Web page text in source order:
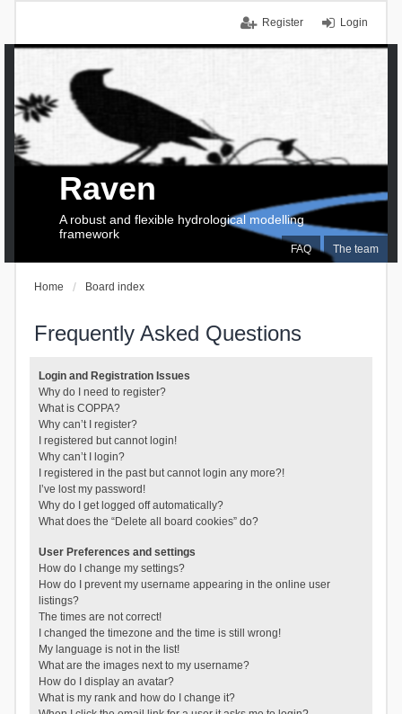
Login
Register
FAQ The team
Raven
A robust and flexible hydrological modelling
framework
Home Board index
Frequently Asked Questions
Login and Registration Issues
Why do I need to register?
What is COPPA?
Why can’t I register?
I registered but cannot login!
Why can’t I login?
I registered in the past but cannot login any more?!
I’ve lost my password!
Why do I get logged off automatically?
What does the “Delete all board cookies” do?
User Preferences and settings
How do I change my settings?
How do I prevent my username appearing in the online user
listings?
The times are not correct!
I changed the timezone and the time is still wrong!
My language is not in the list!
What are the images next to my username?
How do I display an avatar?
What is my rank and how do I change it?